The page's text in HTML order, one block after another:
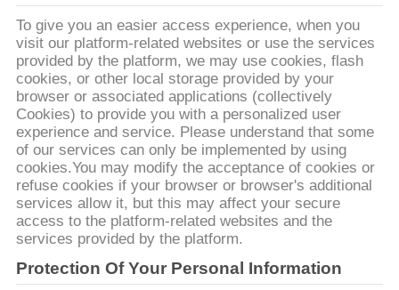
품
질
관
리
저
희
에
To give you an easier access experience, when you
visit our platform-related websites or use the services
provided by the platform, we may use cookies, flash
cookies, or other local storage provided by your
browser or associated applications (collectively
Cookies) to provide you with a personalized user
experience and service. Please understand that some
of our services can only be implemented by using
cookies.You may modify the acceptance of cookies or
refuse cookies if your browser or browser's additional
services allow it, but this may affect your secure
access to the platform-related websites and the
services provided by the platform.
Protection Of Your Personal Information